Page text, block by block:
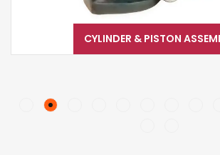
CYLINDER & PISTON